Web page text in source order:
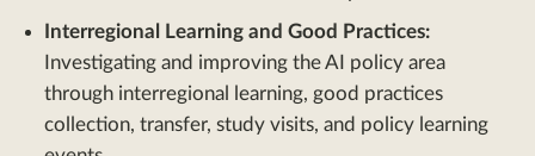
Interregional Learning and Good Practices:
Investigating and improving the AI policy area
through interregional learning, good practices
collection, transfer, study visits, and policy learning